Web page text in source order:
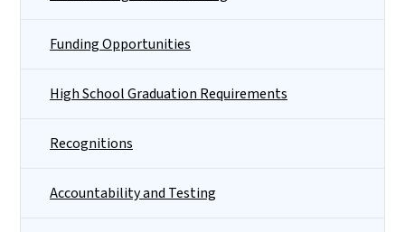
Funding Opportunities
High School Graduation Requirements
Recognitions
Accountability and Testing